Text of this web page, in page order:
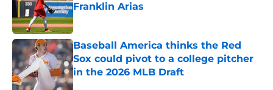
Franklin Arias
Published by on Invalid Date
Baseball America thinks the Red
Sox could pivot to a college pitcher
in the 2026 MLB Draft
Published by on Invalid Date